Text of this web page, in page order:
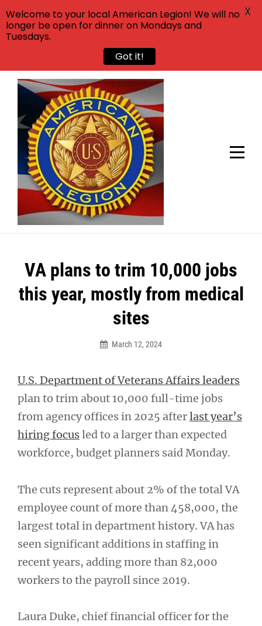
Skip
content
VA plans to trim 10,000 jobs
this year, mostly from medical
sites
March 12, 2024
U.S. Department of Veterans Affairs leaders
plan to trim about 10,000 full-time jobs
from agency offices in 2025 afterlast year’s
hiring focusled to a larger than expected
workforce, budget planners said Monday.
The cuts represent about 2% of the total VA
employee count of more than 458,000, the
largest total in department history. VA has
seen significant additions in staffing in
recent years, adding more than 82,000
workers to the payroll since 2019.
Laura Duke, chief financial officer for the
Post
navigation
Welcome to your local American Legion! We will no
longer be open for dinner on Mondays and
Tuesdays.
Got it!
X